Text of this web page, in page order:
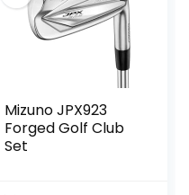
Mizuno JPX923
Forged Golf Club
Set